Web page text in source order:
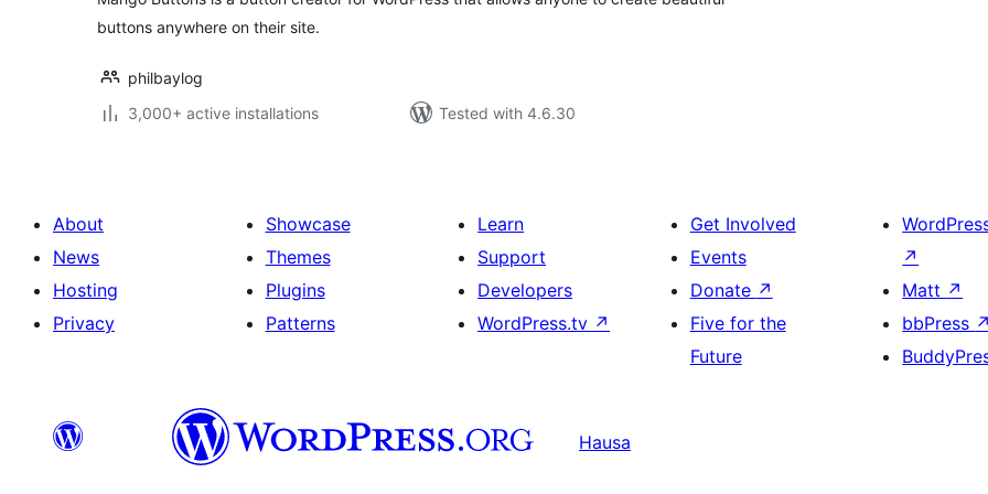
buttons anywhere on their site.
philbaylog
3,000+ active installations
Tested with 4.6.30
About
News
Hosting
Privacy
Showcase
Themes
Plugins
Patterns
Learn
Support
Developers
WordPress.tv ↗
Get Involved
Events
Donate ↗
Five for the
Future
↗
Matt ↗
bbPress ↗
Hausa